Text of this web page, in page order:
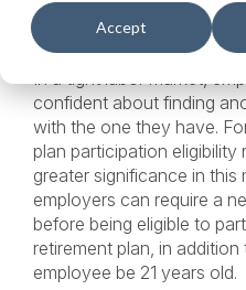
Accept
In a tight labor market,
confident about finding
with the one they have.
plan participation eligibility
greater significance in this
employers can require a
before being eligible to
retirement plan, in
employee be 21 years old.